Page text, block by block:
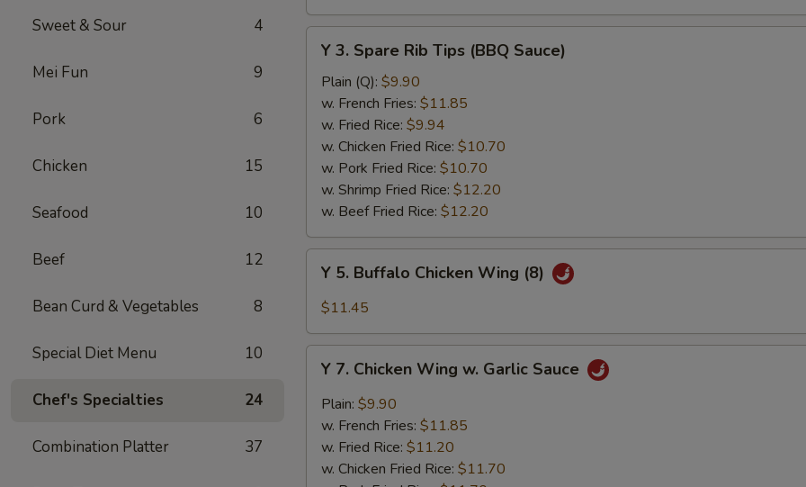
Sweet & Sour 4
Mei Fun 9
Pork 6
Chicken 15
Seafood 10
Beef 12
Bean Curd & Vegetables 8
Special Diet Menu 10
Chef's Specialties 24
Combination Platter 37
Y
Spare
Rib
Tips
(BBQ
Sauce)
Y 3. Spare Rib Tips (BBQ Sauce)
Plain (Q): $9.90
w. French Fries: $11.85
w. Fried Rice: $9.94
w. Chicken Fried Rice: $10.70
w. Pork Fried Rice: $10.70
w. Shrimp Fried Rice: $12.20
w. Beef Fried Rice: $12.20
Y
Buffalo
Wing
(8)
Y 5. Buffalo Chicken Wing (8)
$11.45
Y
Chicken
Wing
Garlic
Y 7. Chicken Wing w. Garlic Sauce
Plain: $9.90
w. French Fries: $11.85
w. Fried Rice: $11.20
w. Chicken Fried Rice: $11.70